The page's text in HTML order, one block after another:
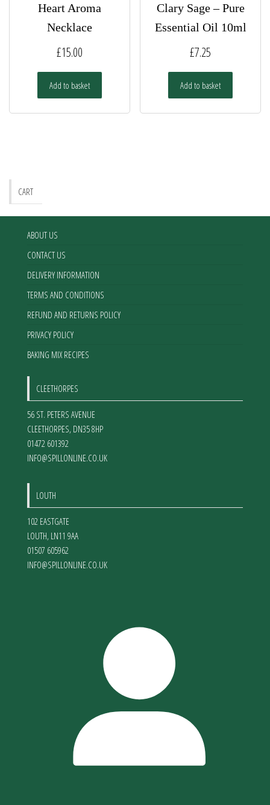
Heart Aroma
Necklace
£15.00
Add to basket
Clary Sage – Pure
Essential Oil 10ml
£7.25
Add to basket
CART
ABOUT US
CONTACT US
DELIVERY INFORMATION
TERMS AND CONDITIONS
REFUND AND RETURNS POLICY
PRIVACY POLICY
BAKING MIX RECIPES
CLEETHORPES
56 ST. PETERS AVENUE
CLEETHORPES, DN35 8HP
01472 601392
INFO@SPILLONLINE.CO.UK
LOUTH
102 EASTGATE
LOUTH, LN11 9AA
01507 605962
INFO@SPILLONLINE.CO.UK